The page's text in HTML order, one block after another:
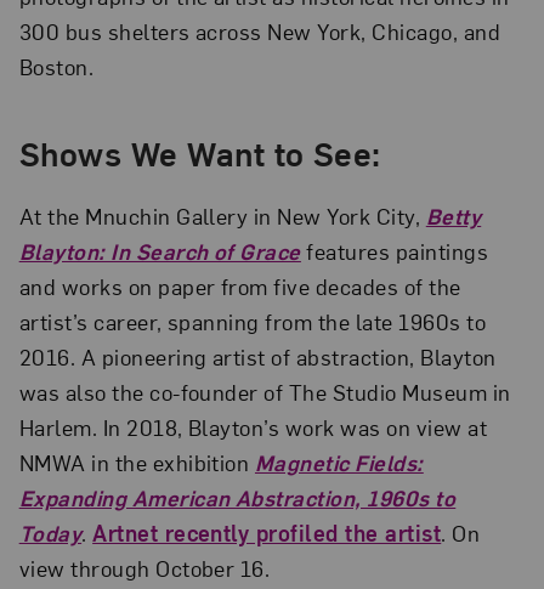
300 bus shelters across New York, Chicago, and
Boston.
Shows We Want to See:
At the Mnuchin Gallery in New York City, Betty
Blayton: In Search of Gracefeatures paintings
and works on paper from five decades of the
artist’s career, spanning from the late 1960s to
2016. A pioneering artist of abstraction, Blayton
was also the co-founder of The Studio Museum in
Harlem. In 2018, Blayton’s work was on view at
NMWA in the exhibition Magnetic Fields:
Expanding American Abstraction, 1960s to
Today.Artnet recently profiled the artist. On
view through October 16.